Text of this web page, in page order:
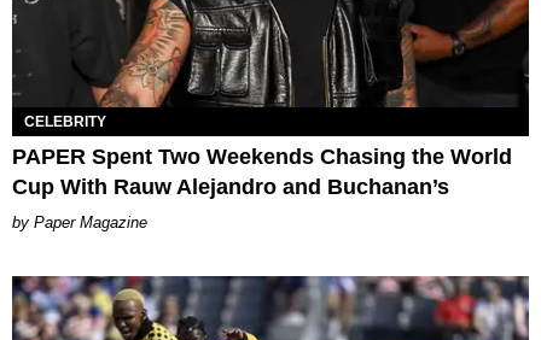
CELEBRITY
PAPER Spent Two Weekends Chasing the World
Cup With Rauw Alejandro and Buchanan’s
Paper Magazine